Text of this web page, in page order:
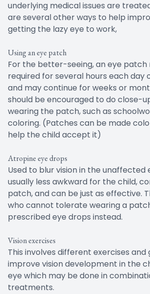
underlying medical issues are
are several other ways to help
getting the lazy eye to work,
Using an eye patch
For the better-seeing, an eye patch
required for several hours each day
and may continue for weeks or
should be encouraged to do close-
wearing the patch, such as
coloring. (Patches can be made
help the child accept it)
Atropine eye drops
Used to blur vision in the unaffected
usually less awkward for the child,
patch, and can be just as effective.
who cannot tolerate wearing a
prescribed eye drops instead.
Vision exercises
This involves different exercises and
improve vision development in the
eye which may be done in
treatments.